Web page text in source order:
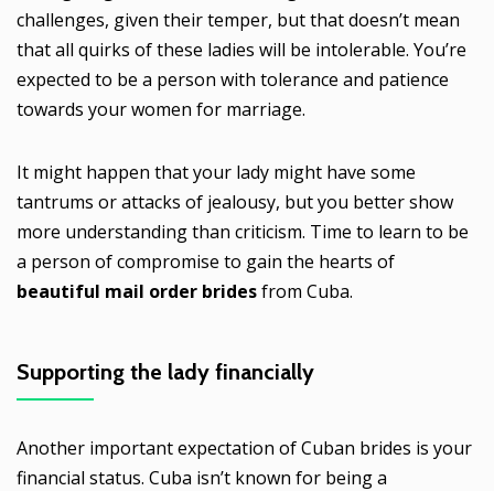
challenges, given their temper, but that doesn’t mean
that all quirks of these ladies will be intolerable. You’re
expected to be a person with tolerance and patience
towards your women for marriage.
It might happen that your lady might have some
tantrums or attacks of jealousy, but you better show
more understanding than criticism. Time to learn to be
a person of compromise to gain the hearts of
beautiful mail order bridesfrom Cuba.
Supporting the lady financially
Another important expectation of Cuban brides is your
financial status. Cuba isn’t known for being a